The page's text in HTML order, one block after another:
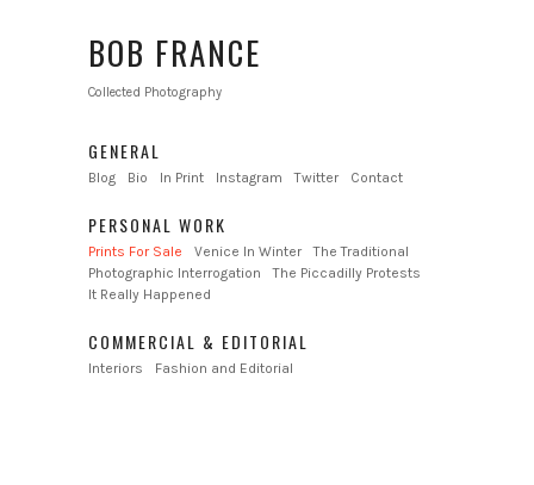
BOB FRANCE
Collected Photography
GENERAL
Blog Bio In Print Instagram Twitter Contact
PERSONAL WORK
Prints For Sale Venice In Winter
The Traditional
Photographic Interrogation
The Piccadilly Protests
It Really Happened
COMMERCIAL & EDITORIAL
Interiors Fashion and Editorial